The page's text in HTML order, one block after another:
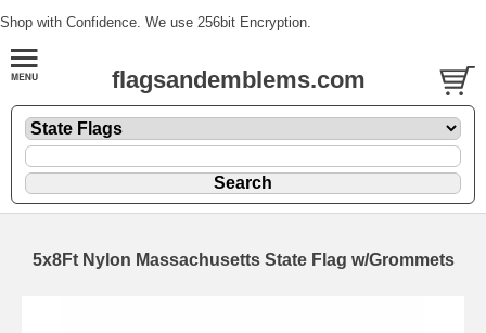
Shop with Confidence. We use 256bit Encryption.
flagsandemblems.com
5x8Ft Nylon Massachusetts State Flag w/Grommets